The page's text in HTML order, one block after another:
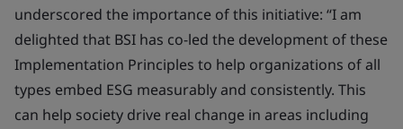
underscored the importance of this initiative: “I am
delighted that BSI has co-led the development of these
Implementation Principles to help organizations of all
types embed ESG measurably and consistently. This
can help society drive real change in areas including